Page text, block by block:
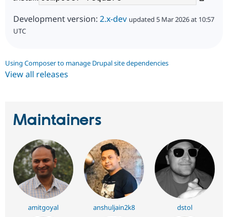
Development version: 2.x-dev updated 5 Mar 2026 at 10:57
UTC
Using Composer to manage Drupal site dependencies
View all releases
Maintainers
amitgoyal anshuljain2k8 dstol